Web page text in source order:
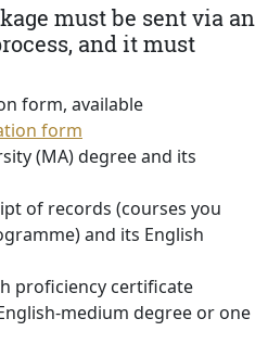
must be sent via an
and it must
form, available
form
(MA) degree and its
of records (courses you
and its English
proficiency certificate
medium degree or one